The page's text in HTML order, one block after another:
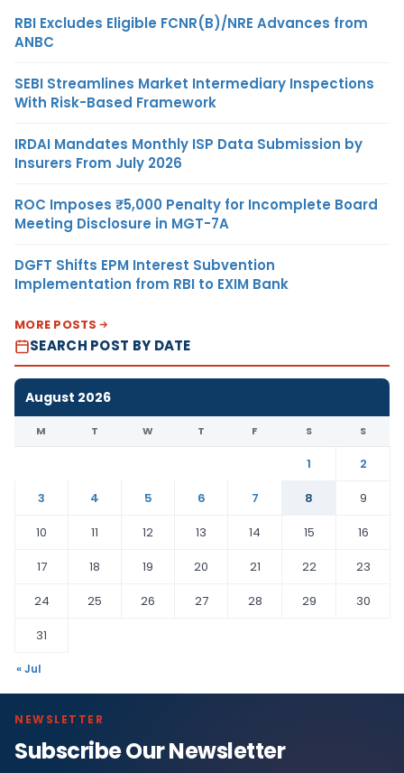
RBI Excludes Eligible FCNR(B)/NRE Advances from
ANBC
SEBI Streamlines Market Intermediary Inspections
With Risk-Based Framework
IRDAI Mandates Monthly ISP Data Submission by
Insurers From July 2026
ROC Imposes ₹5,000 Penalty for Incomplete Board
Meeting Disclosure in MGT-7A
DGFT Shifts EPM Interest Subvention
Implementation from RBI to EXIM Bank
MORE POSTS
SEARCH POST BY DATE
August 2026
M T W T F S S
1
2
3
4 5 6 7 8
9
10
11 12 13 14 15
16
17
18 19 20 21 22
23
24
25 26 27 28 29
30
31
« Jul
NEWSLETTER
Subscribe Our Newsletter